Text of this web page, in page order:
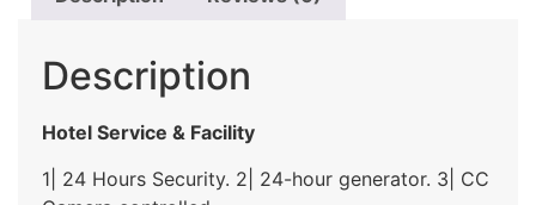
Description
Hotel Service & Facility
1| 24 Hours Security. 2| 24-hour generator. 3| CC